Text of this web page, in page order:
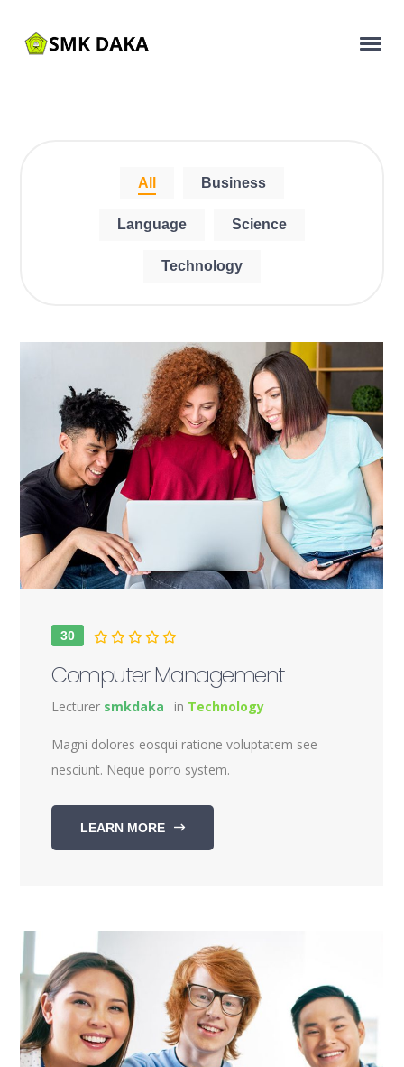
All Business
Language Science
Technology
30
Computer Management
Lecturer smkdaka in Technology
Magni dolores eosqui ratione voluptatem see
nesciunt. Neque porro system.
LEARN MORE